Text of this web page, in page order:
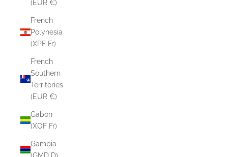
(EUR €)
French
Polynesia
(XPF Fr)
French
Southern
Territories
(EUR €)
Gabon
(XOF Fr)
Gambia